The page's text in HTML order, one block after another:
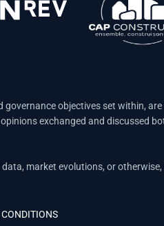
objectives set within,
exchanged and discussed
market evolutions, or